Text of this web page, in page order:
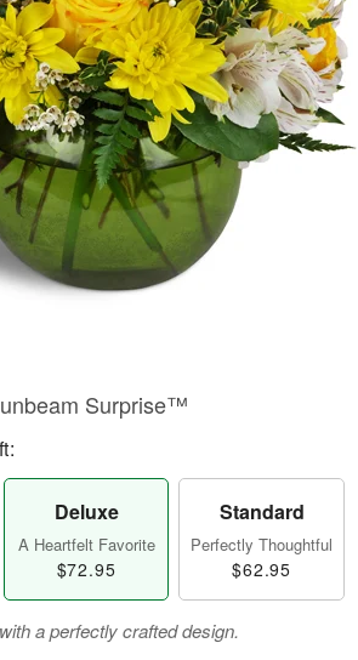
Gifts
Surprise™
Deluxe
A Heartfelt Favorite
$72.95
Standard
Perfectly Thoughtful
$62.95
a perfectly crafted design.